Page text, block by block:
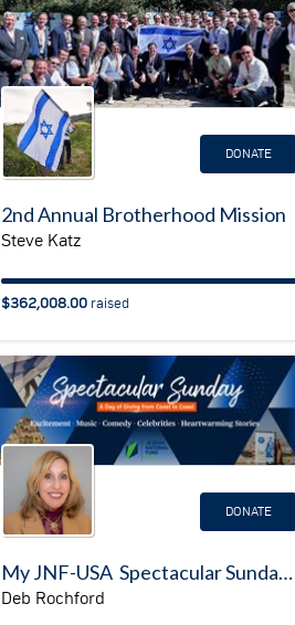
DONATE
2nd Annual Brotherhood Mission
Steve Katz
$362,008.00 raised
DONATE
My JNF-USA Spectacular Sunday Fundraising Page
Deb Rochford